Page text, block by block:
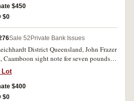
with red specimen overprint. Nearly
(4)
$450
$0
Sale 52Private Bank Issues
District Queensland, John Frazer
Caamboon sight note for seven pounds
shillings 25th Jan. 1870, No.1146, paid
of New South Wales, Rockhampton.
fine and very rare.
Lot
$400
$0